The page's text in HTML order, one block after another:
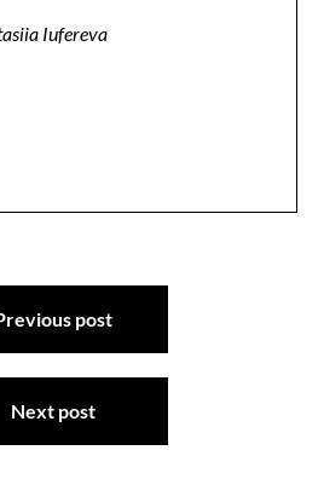
Iufereva
post
Next post